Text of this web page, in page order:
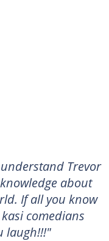
Trevor
about
If all you know
comedians
laugh!!!"